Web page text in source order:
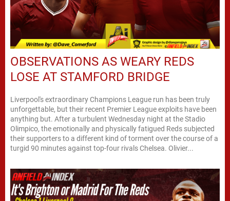
OBSERVATIONS AS WEARY REDS
LOSE AT STAMFORD BRIDGE
Liverpool's extraordinary Champions League run has been truly
unforgettable, but their recent Premier League exploits have been
anything but. After a turbulent Wednesday night at the Stadio
Olimpico, the emotionally and physically fatigued Reds subjected
their supporters to a different kind of torment over the course of a
turgid 90 minutes against top-four rivals Chelsea. Olivier...